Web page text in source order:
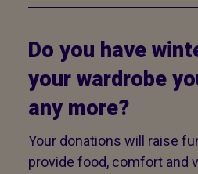
Do you have
your wardrobe
any more?
Your donations will raise
provide food, comfort and